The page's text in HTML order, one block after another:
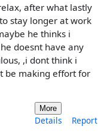
after what lastly
stay longer at work
he thinks i
doesnt have any
,i dont think i
be making effort for
More
Details Report